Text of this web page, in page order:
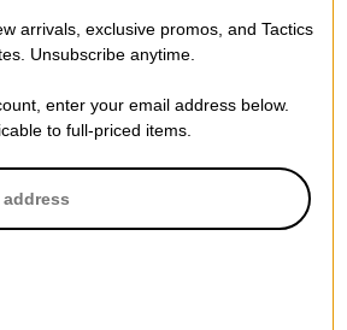
Crew
Star Beanie
black
Compare
arrivals, exclusive promos, and Tactics
Unsubscribe anytime.
enter your email address below.
to full-priced items.